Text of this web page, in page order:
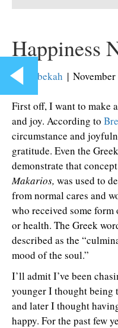
Happiness
By Rebekah |
First off, I want to make
and joy. According to
circumstance and
gratitude. Even the
demonstrate that
Makarios, was used to
from normal cares and
who received some
or health. The Greek
described as the
mood of the soul.”
I’ll admit I’ve been
younger I thought being
and later I thought
happy. For the past few